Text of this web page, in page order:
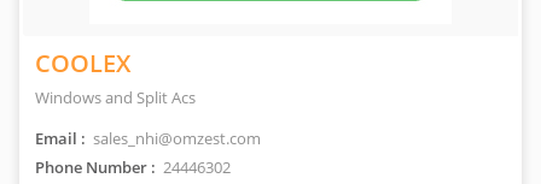
COOLEX
Windows and Split Acs
Email : sales_nhi@omzest.com
Phone Number : 24446302